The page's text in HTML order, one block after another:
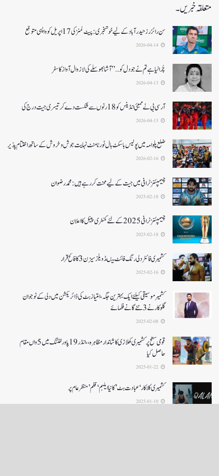
متعلقہ خبریں۔
سن رائزرز حیدرآباد کے لیے خوشخبری: پیٹ کمنز کی 17 اپریل کو واپسی متوقع
چُرا لیا ہے تم نے جو دل کو…” آشا بھوسلے کی لازوال آواز کا سفر
آرسی بی نے ممبئی انڈینس کو 18 رنوں سے شکست دے کر تیسری جیت درج کی
ضلع پلوامہ میں پولیس باسکٹ بال ٹورنامنٹ نہایت جوش و خروش کے ساتھ اختتام پذیر
چیمپئنز ٹرافی میں جیت کے لیے محنت کر رہے ہیں :محمد رضوان
چیمپئنز ٹرافی 2025کے لئے کمنٹری پینل کا اعلان
کشمیری فائٹر دلی رنگ فائٹ میںڈویلز سیزن 3کا فاتح قرار
کشمیرموسیقی کیلئے ایک بہترین جگہ ،امتیاز بٹ کی ڈائریکشن میں دلی کے نوجوان
گلوکارنے3نئے گانے فلمائے
قومی سطح پر کشمیری کھلاڑی کا شاندار مظاہرہ،،انڈر19پاور لفٹنگ میں5واں مقام
حاصل کیا
کشمیری کلاکار ‘عبادت بٹ’ کانیا ایلبم ‘قلم’ منظر عام پر